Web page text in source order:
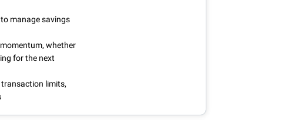
manage savings
whether
for the next
limits,